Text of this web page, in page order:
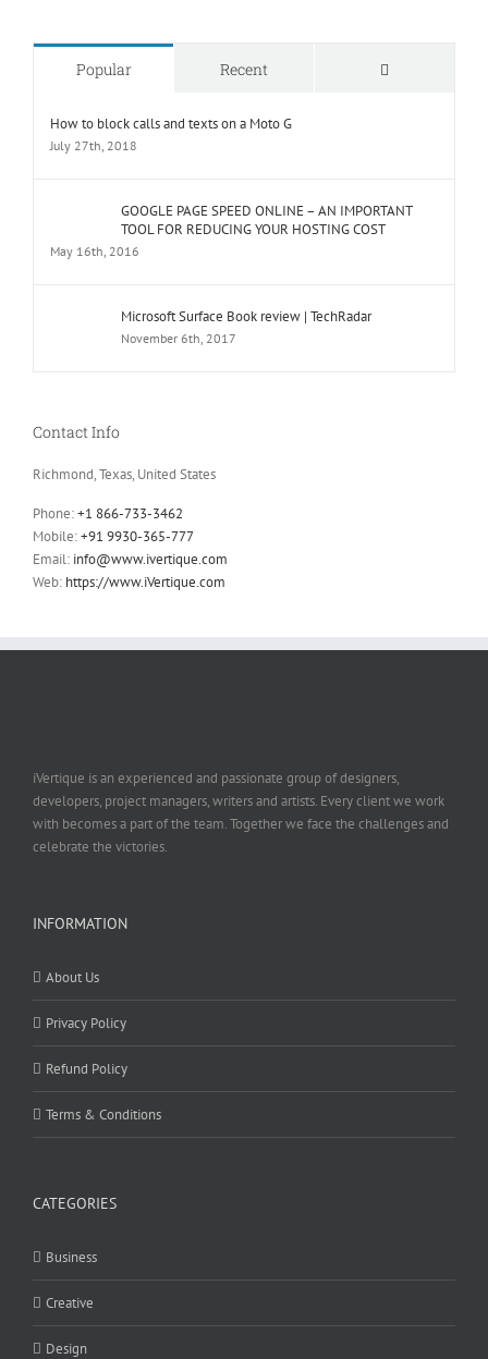
Popular Recent
How to block calls and texts on a Moto G
July 27th, 2018
GOOGLE PAGE SPEED ONLINE – AN IMPORTANT
TOOL FOR REDUCING YOUR HOSTING COST
May 16th, 2016
Microsoft Surface Book review | TechRadar
November 6th, 2017
Contact Info
Richmond, Texas, United States
Phone:+1 866-733-3462
Mobile:+91 9930-365-777
Email: info@www.ivertique.com
Web: https://www.iVertique.com
iVertique is an experienced and passionate group of designers,
developers, project managers, writers and artists. Every client we work
with becomes a part of the team. Together we face the challenges and
celebrate the victories.
INFORMATION
About Us
Privacy Policy
Refund Policy
Terms & Conditions
CATEGORIES
Business
Creative
Design